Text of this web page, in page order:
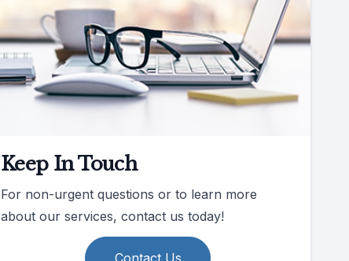
Keep In Touch
For non-urgent questions or to learn more
about our services, contact us today!
Contact Us